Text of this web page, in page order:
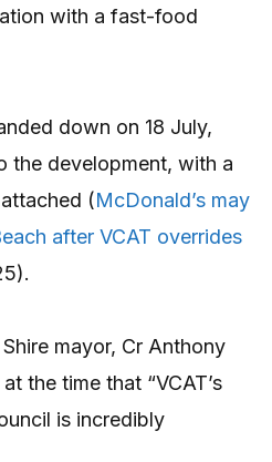
with a fast-food
down on 18 July,
the development, with a
(McDonald’s may
after VCAT overrides
mayor, Cr Anthony
at the time that “VCAT’s
is incredibly